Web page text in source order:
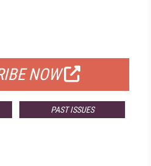
NOW
PAST ISSUES